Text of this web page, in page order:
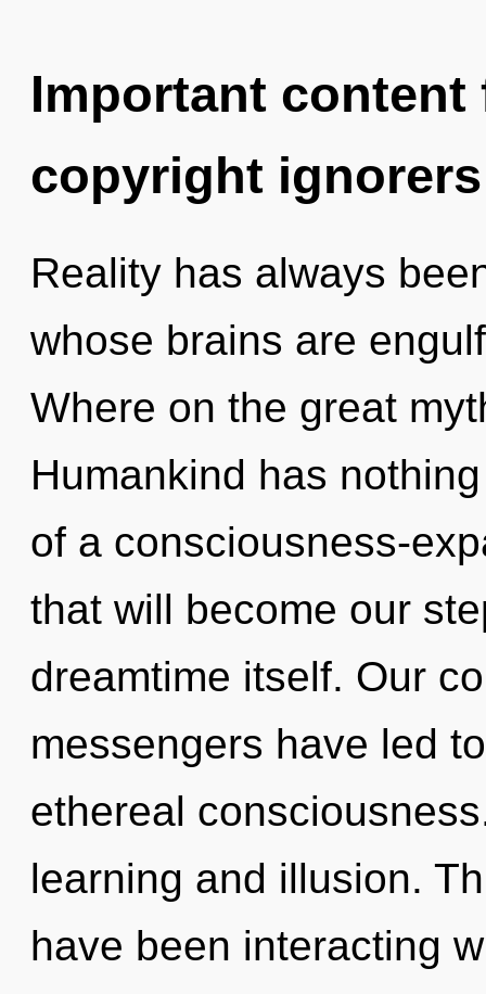
Important
copyright ignorers
Reality has always
whose brains are
Where on the great
Humankind has
of a consciousness-
that will become our
dreamtime itself. Our
messengers have led
ethereal
learning and illusion.
have been interacting